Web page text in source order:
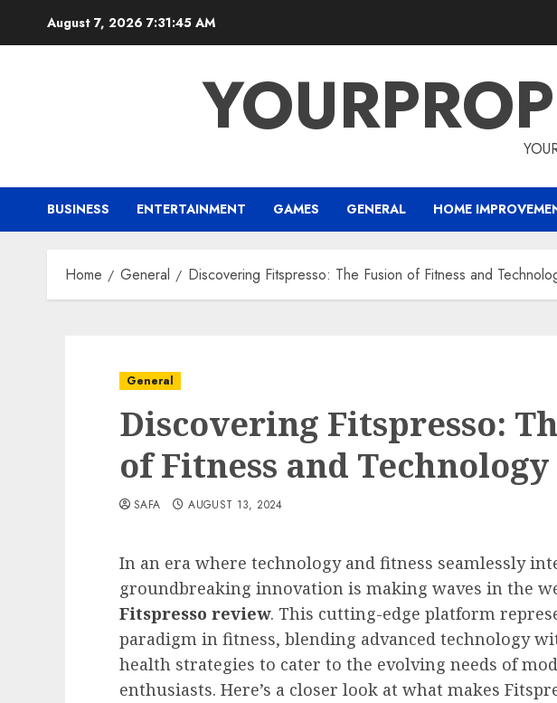
August 7, 2026 7:31:46 AM
BUSINESS ENTERTAINMENT GAMES GENERAL HOME
Home General Discovering Fitspresso: The Fusion of Fitness and
General
Discovering Fitspresso:
of Fitness and Technology
SAFA AUGUST 13, 2024
In an era where technology and fitness seamlessly
groundbreaking innovation is making waves in the
Fitspresso review. This cutting-edge platform
paradigm in fitness, blending advanced technology
health strategies to cater to the evolving needs of
enthusiasts. Here’s a closer look at what makes